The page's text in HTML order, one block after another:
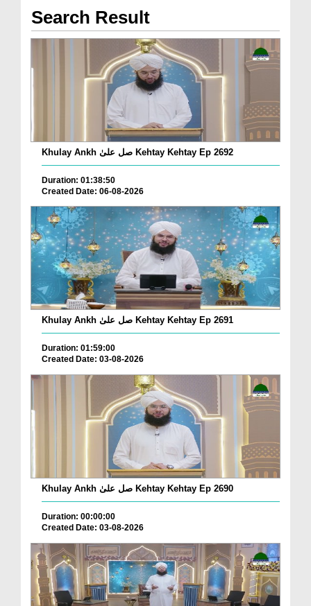
Search Result
Khulay Ankh صل علیٰ Kehtay Kehtay Ep 2692
Duration: 01:38:50
Created Date: 06-08-2026
Khulay Ankh صل علیٰ Kehtay Kehtay Ep 2691
Duration: 01:59:00
Created Date: 03-08-2026
Khulay Ankh صل علیٰ Kehtay Kehtay Ep 2690
Duration: 00:00:00
Created Date: 03-08-2026